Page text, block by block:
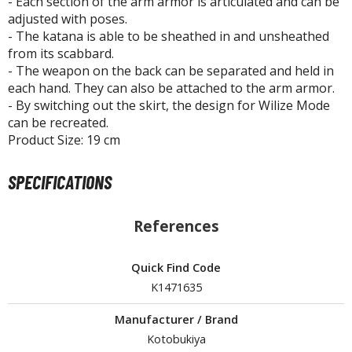
/ Desk Mats
and Gripping Tools
Modelling Tools
Swabs / Decals Applicators
Separators
PAINTS
Line Markers (Ultra Fine Tip)
Hobby Marker Series (Water Based)
Markers (Real Touch Series)
adjusted with poses.
- The katana is able to be sheathed in and unsheathed
from its scabbard.
- The weapon on the back can be separated and held in
each hand. They can also be attached to the arm armor.
- By switching out the skirt, the design for Wilize Mode
can be recreated.
Product Size: 19 cm
SPECIFICATIONS
References
Quick Find Code
K1471635
Manufacturer / Brand
Kotobukiya